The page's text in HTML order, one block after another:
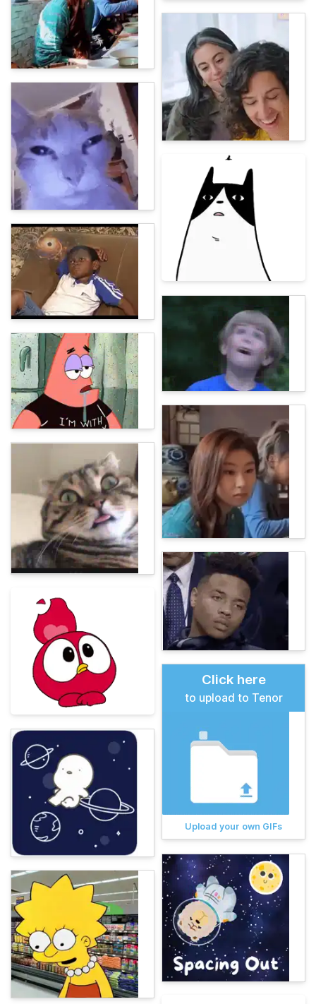
Click here
to upload to Tenor
Upload your own GIFs